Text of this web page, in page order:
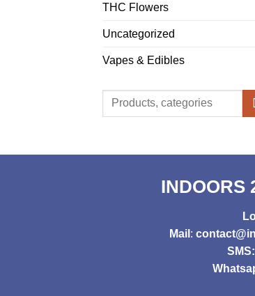
THC Flowers
Uncategorized
Vapes & Edibles
Search
INDOORS
Mail :